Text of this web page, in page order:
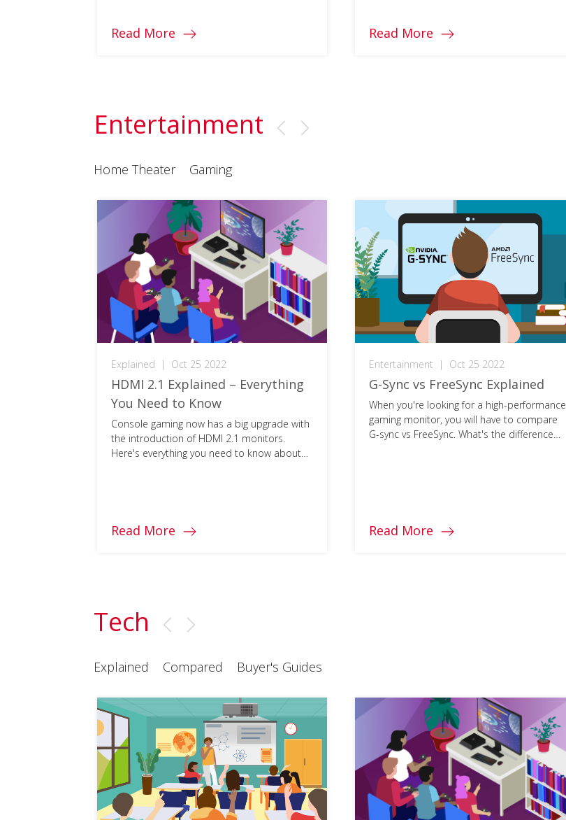
Read More Read More
Entertainment
Home Theater Gaming
Explained | Oct 25 2022
HDMI 2.1 Explained – Everything
You Need to Know
Console gaming now has a big upgrade with
the introduction of HDMI 2.1 monitors.
Here's everything you need to know about
Read More
Entertainment | Oct 25 2022
G-Sync vs FreeSync Explained
When you're looking for a high-performance
gaming monitor, you will have to compare
G-sync vs FreeSync. What's the difference
Read More
Tech
Explained Compared Buyer's Guides